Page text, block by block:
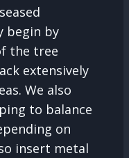
begin by
the tree
extensively
We also
to balance
on
insert metal